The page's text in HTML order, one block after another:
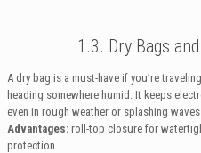
1.3. Dry Bags
A dry bag is a must-have if you’re
heading somewhere humid. It keeps
even in rough weather or splashing waves.
Advantages: roll-top closure for
protection.